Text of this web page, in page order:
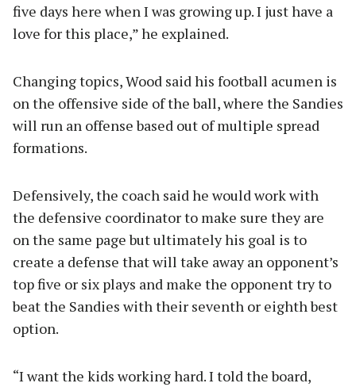
five days here when I was growing up. I just have a
love for this place,” he explained.
Changing topics, Wood said his football acumen is
on the offensive side of the ball, where the Sandies
will run an offense based out of multiple spread
formations.
Defensively, the coach said he would work with
the defensive coordinator to make sure they are
on the same page but ultimately his goal is to
create a defense that will take away an opponent’s
top five or six plays and make the opponent try to
beat the Sandies with their seventh or eighth best
option.
“I want the kids working hard. I told the board,